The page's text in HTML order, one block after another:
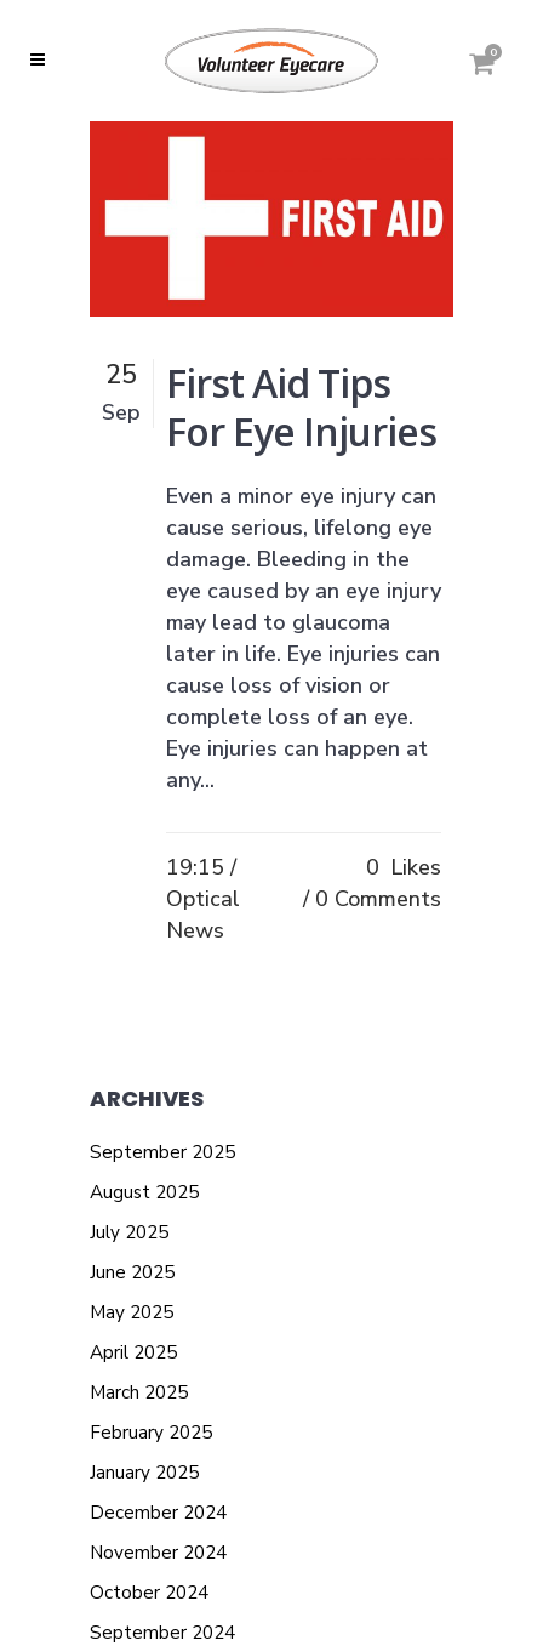
0
25
Sep
First Aid Tips
For Eye Injuries
Even a minor eye injury can
cause serious, lifelong eye
damage. Bleeding in the
eye caused by an eye injury
may lead to glaucoma
later in life. Eye injuries can
cause loss of vision or
complete loss of an eye.
Eye injuries can happen at
any...
19:15 /
Optical
News
0 Likes
0 Comments
ARCHIVES
September 2025
August 2025
July 2025
June 2025
May 2025
April 2025
March 2025
February 2025
January 2025
December 2024
November 2024
October 2024
September 2024